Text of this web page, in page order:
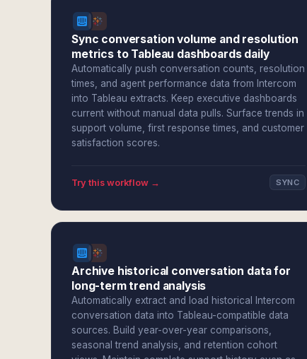
Sync conversation volume and resolution
metrics to Tableau dashboards daily
Automatically push conversation counts, resolution
times, and agent performance data from Intercom
into Tableau extracts. Keep executive dashboards
current without manual data pulls. Surface trends in
support volume, first response times, and customer
satisfaction scores.
Try this workflow → SYNC
Archive historical conversation data for
long-term trend analysis
Automatically extract and load historical Intercom
conversation data into Tableau-compatible data
sources. Build year-over-year comparisons,
seasonal trend analysis, and retention cohort